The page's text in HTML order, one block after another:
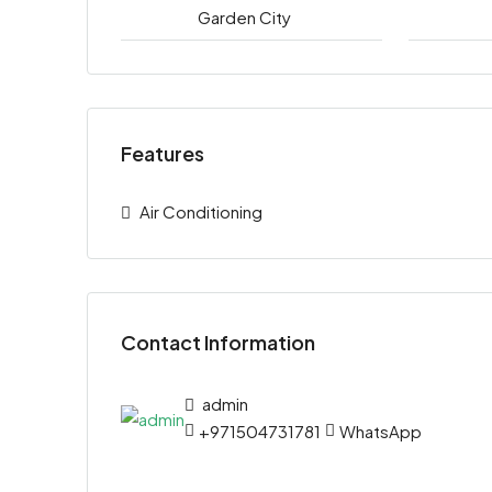
Garden City
Features
Air Conditioning
Contact Information
admin
+971504731781
WhatsApp